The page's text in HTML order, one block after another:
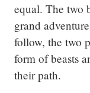
equal. The two
grand
follow, the two
form of beasts
their path.